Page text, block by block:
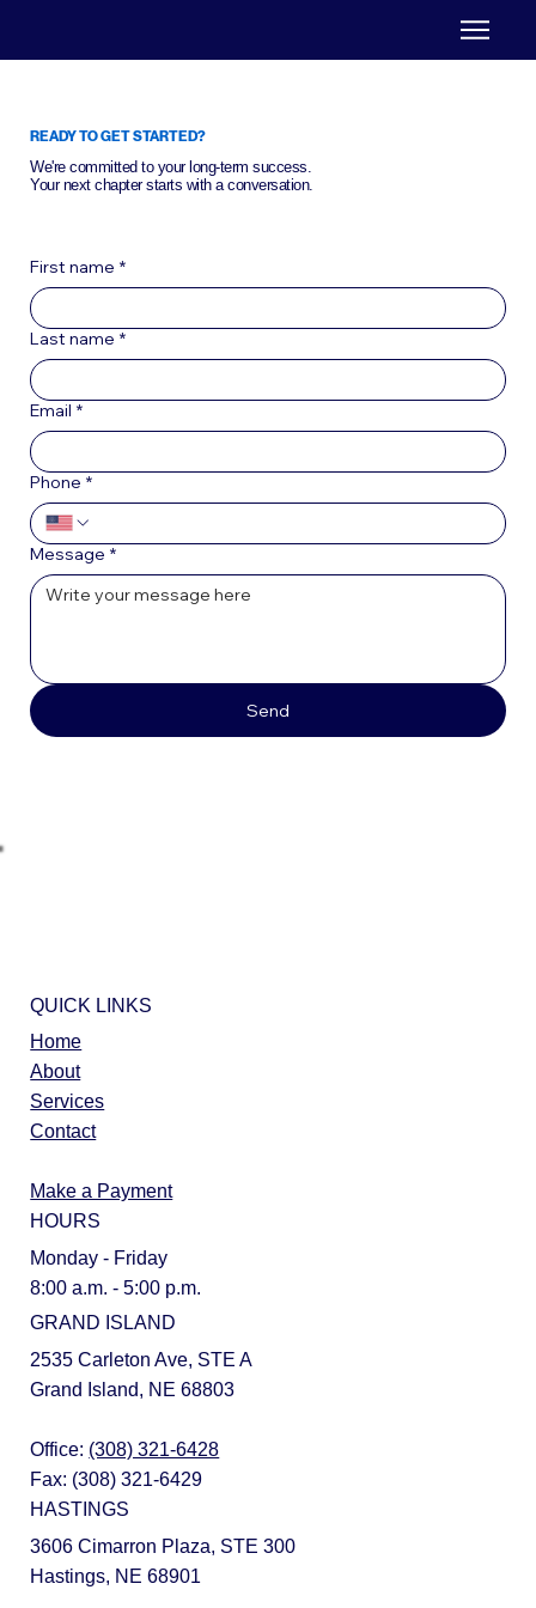
READY TO GET STARTED?
We're committed to your long-term success.
Your next chapter starts with a conversation.
First name *
Last name *
Email *
Phone *
Message *
Send
QUICK LINKS
Home
About
Services
Contact
Make a Payment
GRAND ISLAND
2535 Carleton Ave, STE A
Grand Island, NE 68803
Office: (308) 321-6428
Fax: (308) 321-6429
HASTINGS
3606 Cimarron Plaza, STE 300
Hastings, NE 68901
HOURS
Monday - Friday
8:00 a.m. - 5:00 p.m.